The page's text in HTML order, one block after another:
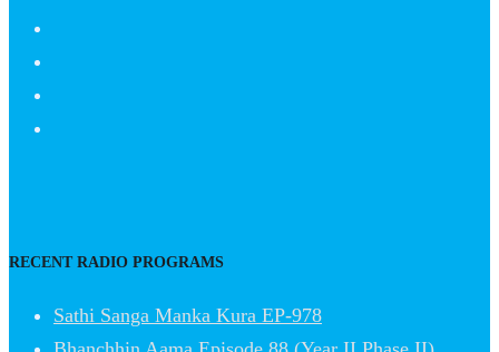
RECENT RADIO PROGRAMS
Sathi Sanga Manka Kura EP-978